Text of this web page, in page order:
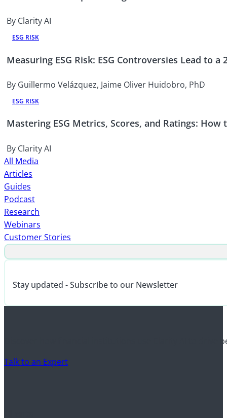
All Media
Articles
Guides
Podcast
Research
Webinars
Customer Stories
Stay updated - Subscribe to our Newsletter
By Clarity AI
ESG RISK
Measuring ESG Risk: ESG Controversies Lead to
By Guillermo Velázquez, Jaime Oliver Huidobro, PhD
ESG RISK
Mastering ESG Metrics, Scores, and Ratings:
By Clarity AI
Discover how financial institutions use Clarity AI to drive
Talk to an Expert